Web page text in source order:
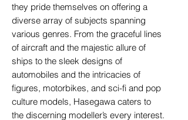
they pride themselves on offering a
diverse array of subjects spanning
various genres. From the graceful lines
of aircraft and the majestic allure of
ships to the sleek designs of
automobiles and the intricacies of
figures, motorbikes, and sci-fi and pop
culture models, Hasegawa caters to
the discerning modeller’s every interest.